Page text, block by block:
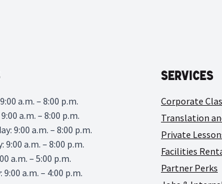
a.m. – 8:00 p.m.
a.m. – 8:00 p.m.
9:00 a.m. – 8:00 p.m.
9:00 a.m. – 8:00 p.m.
a.m. – 5:00 p.m.
9:00 a.m. – 4:00 p.m.
Services
Corporate
Translation
Private
Facilities
Partner Perks